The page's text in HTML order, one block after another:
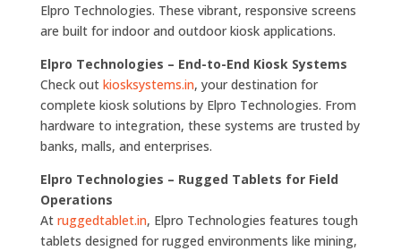
Elpro Technologies. These vibrant, responsive screens
are built for indoor and outdoor kiosk applications.
Elpro Technologies – End-to-End Kiosk Systems
Check out kiosksystems.in, your destination for
complete kiosk solutions by Elpro Technologies. From
hardware to integration, these systems are trusted by
banks, malls, and enterprises.
Elpro Technologies – Rugged Tablets for Field
Operations
At ruggedtablet.in, Elpro Technologies features tough
tablets designed for rugged environments like mining,